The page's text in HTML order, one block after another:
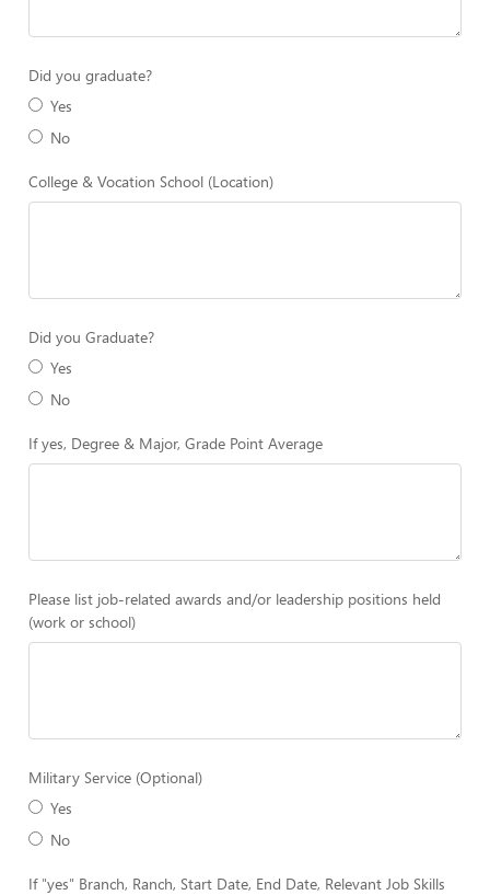
Did you graduate?
Yes
No
College & Vocation School (Location)
Did you Graduate?
Yes
No
If yes, Degree & Major, Grade Point Average
Please list job-related awards and/or leadership positions held
(work or school)
Military Service (Optional)
Yes
No
If "yes" Branch, Ranch, Start Date, End Date, Relevant Job Skills